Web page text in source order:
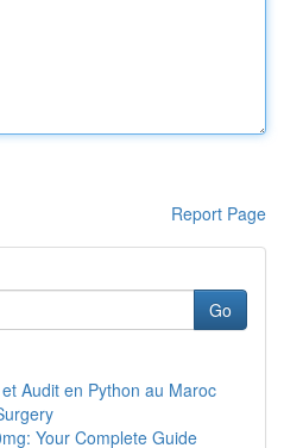
Report Page
Go
Audit en Python au Maroc
Your Complete Guide